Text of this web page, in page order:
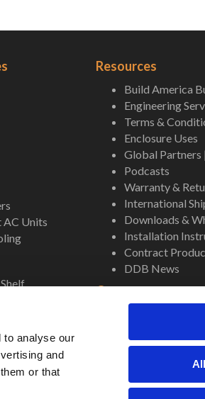
to analyse our
and
or that
AC Units
Resources
Build America
Engineering
Terms &
Enclosure Uses
Global
Podcasts
Warranty &
International
Downloads &
Installation
Contract
DDB News
Contact
About Us
Internal Resources